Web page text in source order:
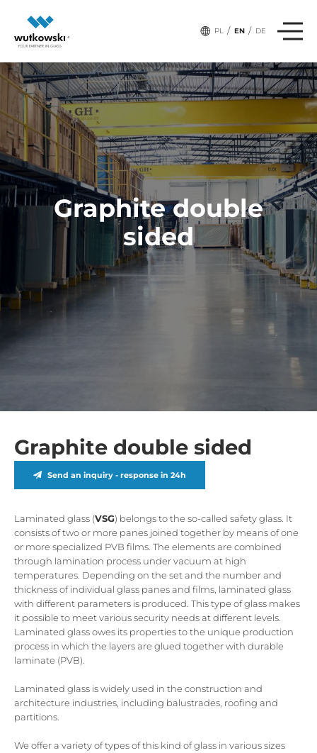
PL / EN / DE
Graphite double
sided
Graphite double sided
Send an inquiry - response in 24h
Laminated glass (VSG) belongs to the so-called safety glass. It
consists of two or more panes joined together by means of one
or more specialized PVB films. The elements are combined
through lamination process under vacuum at high
temperatures. Depending on the set and the number and
thickness of individual glass panes and films, laminated glass
with different parameters is produced. This type of glass makes
it possible to meet various security needs at different levels.
Laminated glass owes its properties to the unique production
process in which the layers are glued together with durable
laminate (PVB).
Laminated glass is widely used in the construction and
architecture industries, including balustrades, roofing and
partitions.
We offer a variety of types of this kind of glass in various sizes